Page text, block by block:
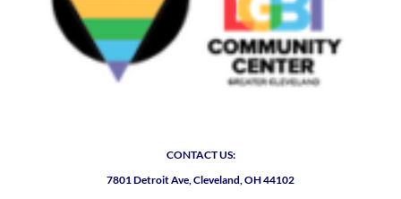
CONTACT US:
7801 Detroit Ave, Cleveland, OH 44102